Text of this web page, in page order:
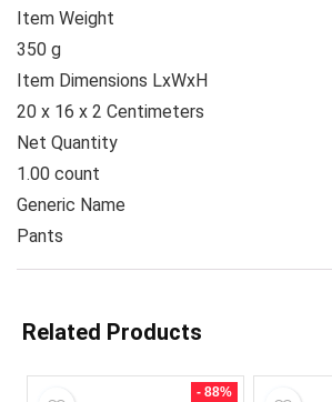
Item Weight
350 g
Item Dimensions LxWxH
20 x 16 x 2 Centimeters
Net Quantity
1.00 count
Generic Name
Pants
Related Products
- 88%